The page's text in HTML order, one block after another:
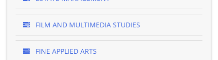
FILM AND MULTIMEDIA STUDIES
FINE APPLIED ARTS